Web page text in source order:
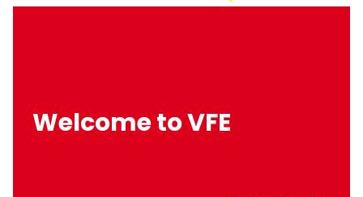
Welcome to VFE